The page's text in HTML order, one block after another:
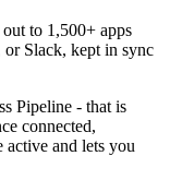
to 1,500+ apps
Slack, kept in sync
Pipeline - that is
connected,
active and lets you